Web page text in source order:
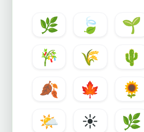
🌿 🍃 🌱
🎋
🌾 🌵
🍂
🍁 🌻
🌤️
☀️ 🌿